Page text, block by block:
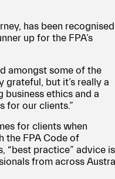
has been
up for the FPA’s
amongst some of the
grateful, but it’s really a
ethics and a
for our clients.”
for clients when
the FPA Code of
“best practice” advice is
from across